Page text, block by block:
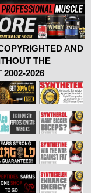
AND
THE
2026